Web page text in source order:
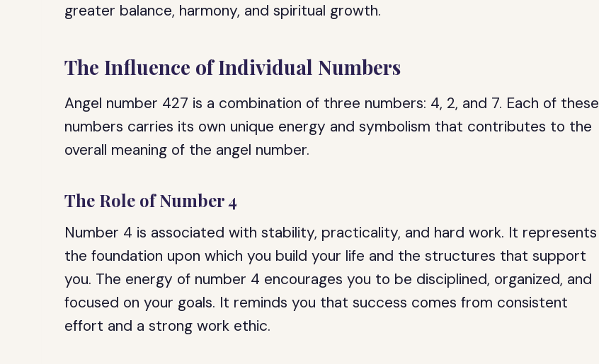
greater balance, harmony, and spiritual growth.
The Influence of Individual Numbers
Angel number 427 is a combination of three numbers: 4, 2, and 7. Each of these
numbers carries its own unique energy and symbolism that contributes to the
overall meaning of the angel number.
The Role of Number 4
Number 4 is associated with stability, practicality, and hard work. It represents
the foundation upon which you build your life and the structures that support
you. The energy of number 4 encourages you to be disciplined, organized, and
focused on your goals. It reminds you that success comes from consistent
effort and a strong work ethic.